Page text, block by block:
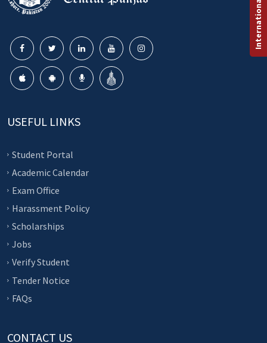
USEFUL LINKS
Student Portal
Academic Calendar
Exam Office
Harassment Policy
Scholarships
Jobs
Verify Student
Tender Notice
FAQs
CONTACT US